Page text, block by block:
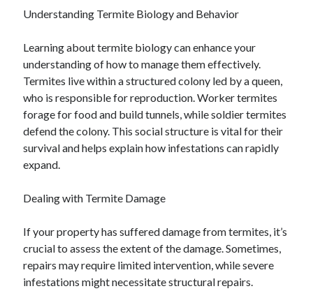
Understanding Termite Biology and Behavior
Learning about termite biology can enhance your
understanding of how to manage them effectively.
Termites live within a structured colony led by a queen,
who is responsible for reproduction. Worker termites
forage for food and build tunnels, while soldier termites
defend the colony. This social structure is vital for their
survival and helps explain how infestations can rapidly
expand.
Dealing with Termite Damage
If your property has suffered damage from termites, it’s
crucial to assess the extent of the damage. Sometimes,
repairs may require limited intervention, while severe
infestations might necessitate structural repairs.